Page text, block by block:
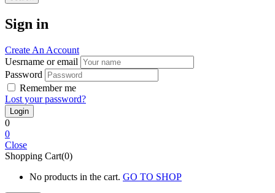
Sign in
Create An Account
Uesrname or email
Password
Remember me
Lost your password?
0
0
Close
Shopping Cart(0)
No products in the cart. GO TO SHOP